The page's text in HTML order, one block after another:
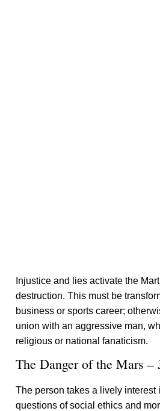
Injustice and lies activate the
destruction. This must be
business or sports career;
union with an aggressive man,
religious or national fanaticism.
The Danger of the Mars –
The person takes a lively interest
questions of social ethics and